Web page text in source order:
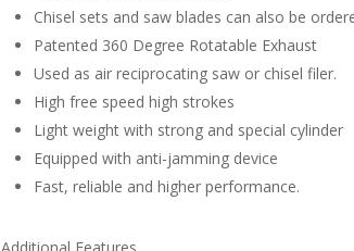
Chisel sets and saw blades can also be
Patented 360 Degree Rotatable Exhaust
Used as air reciprocating saw or chisel filer.
High free speed high strokes
Light weight with strong and special cylinder
Equipped with anti-jamming device
Fast, reliable and higher performance.